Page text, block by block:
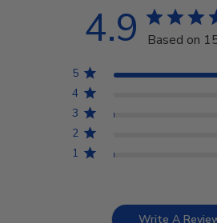
4.9 Based on
5
4
3
2
1
Write A